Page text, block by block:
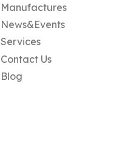
Manufactures
News&Events
Services
Contact Us
Blog